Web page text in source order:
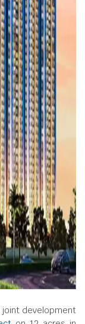
joint development